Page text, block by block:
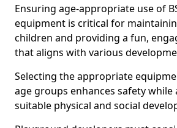
Ensuring age-appropriate use of
equipment is critical for
children and providing a fun,
that aligns with various
Selecting the appropriate
age groups enhances safety
suitable physical and social